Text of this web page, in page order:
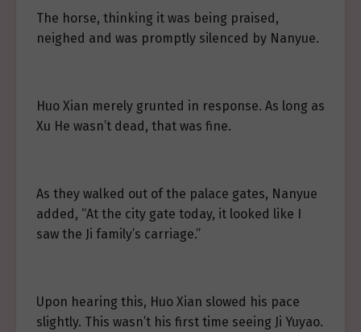
The horse, thinking it was being praised,
neighed and was promptly silenced by Nanyue.
Huo Xian merely grunted in response. As long as
Xu He wasn’t dead, that was fine.
As they walked out of the palace gates, Nanyue
added, “At the city gate today, it looked like I
saw the Ji family’s carriage.”
Upon hearing this, Huo Xian slowed his pace
slightly. This wasn’t his first time seeing Ji Yuyao.